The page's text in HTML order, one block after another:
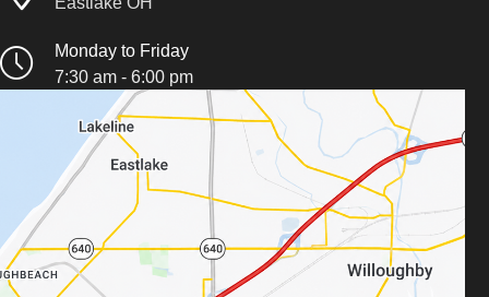
Monday to Friday
7:30 am - 6:00 pm